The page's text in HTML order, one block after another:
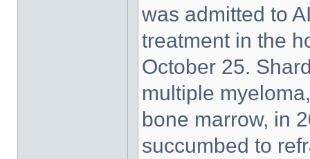
was admitted to
treatment in the
October 25.
multiple
bone marrow, in
succumbed to